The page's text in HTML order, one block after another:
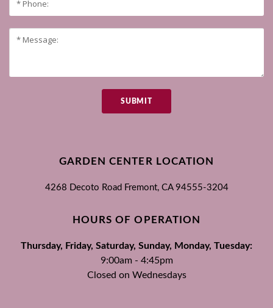
SUBMIT
GARDEN CENTER LOCATION
4268 Decoto Road Fremont, CA 94555-3204
HOURS OF OPERATION
Thursday, Friday, Saturday, Sunday, Monday, Tuesday:
9:00am - 4:45pm
Closed on Wednesdays